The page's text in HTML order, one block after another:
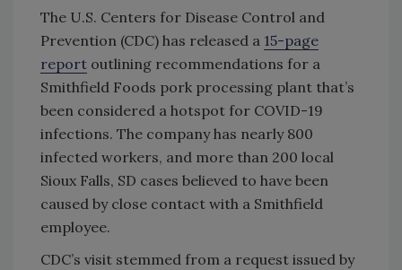
The U.S. Centers for Disease Control and
Prevention (CDC) has released a 15-page
report outlining recommendations for a
Smithfield Foods pork processing plant that’s
been considered a hotspot for COVID-19
infections. The company has nearly 800
infected workers, and more than 200 local
Sioux Falls, SD cases believed to have been
caused by close contact with a Smithfield
employee.
​CDC’s visit stemmed from a request issued by